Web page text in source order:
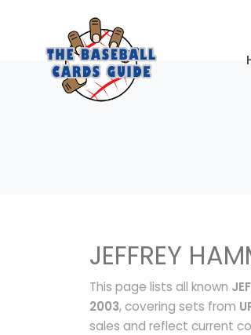
JEFFREY
This page lists all known
2003, covering sets from
sales and reflect current